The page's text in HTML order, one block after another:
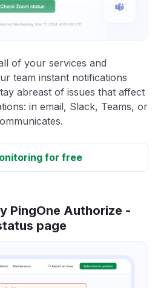
of your services and
team instant notifications
abreast of issues that affect
in email, Slack, Teams, or
for free
PingOne Authorize -
page